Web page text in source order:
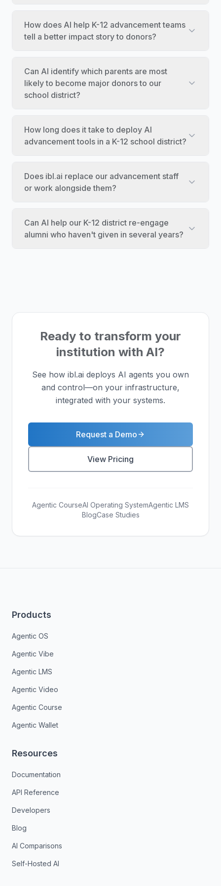
How does AI help K-12 advancement teams
tell a better impact story to donors?
Can AI identify which parents are most
likely to become major donors to our
school district?
How long does it take to deploy AI
advancement tools in a K-12 school district?
Does ibl.ai replace our advancement staff
or work alongside them?
Can AI help our K-12 district re-engage
alumni who haven't given in several years?
Ready to transform your
institution with AI?
See how ibl.ai deploys AI agents you own
and control—on your infrastructure,
integrated with your systems.
Request a Demo
View Pricing
Agentic CourseAI Operating SystemAgentic LMS
BlogCase Studies
Products
Agentic OS
Agentic Vibe
Agentic LMS
Agentic Video
Agentic Course
Agentic Wallet
Resources
Documentation
API Reference
Developers
Blog
AI Comparisons
Self-Hosted AI